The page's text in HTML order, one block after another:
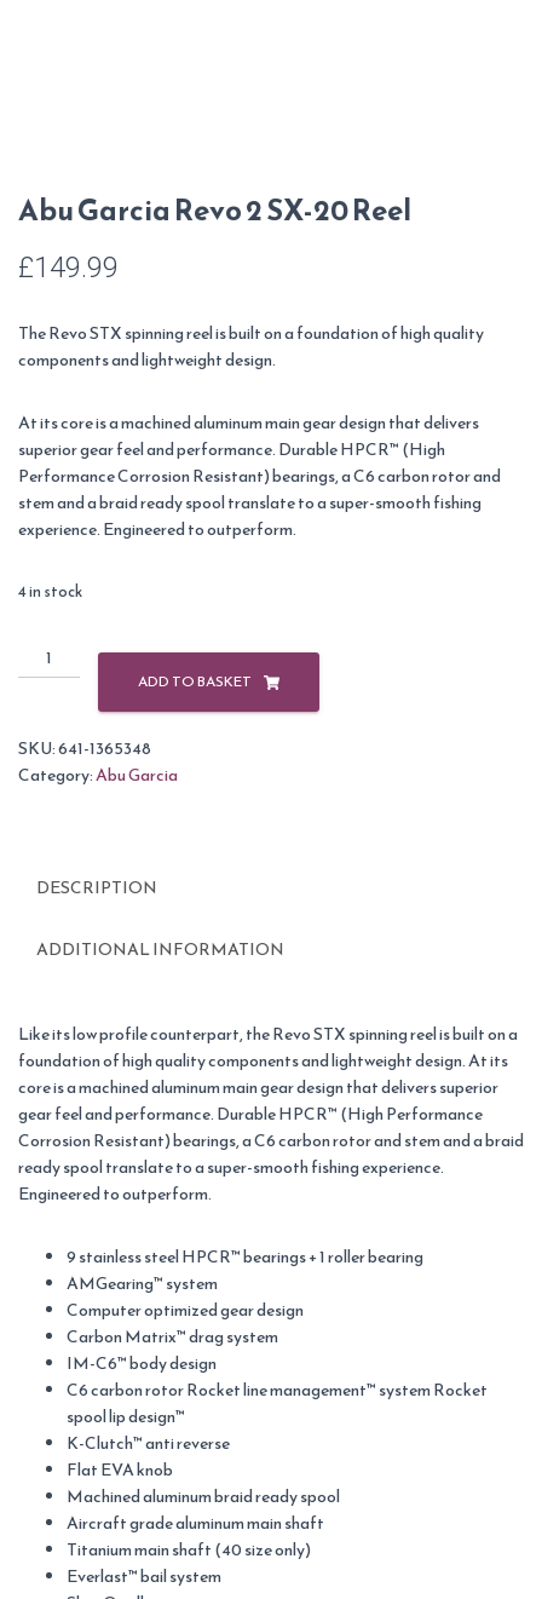
Abu Garcia Revo 2 SX-20 Reel
£149.99
The Revo STX spinning reel is built on a foundation of high quality
components and lightweight design.
At its core is a machined aluminum main gear design that delivers
superior gear feel and performance. Durable HPCR™ (High
Performance Corrosion Resistant) bearings, a C6 carbon rotor and
stem and a braid ready spool translate to a super-smooth fishing
experience. Engineered to outperform.
4 in stock
Abu
Garcia
SX-
20
ADD TO BASKET
SKU:641-1365348
Category:Abu Garcia
DESCRIPTION
ADDITIONAL INFORMATION
Like its low profile counterpart, the Revo STX spinning reel is built on a
foundation of high quality components and lightweight design. At its
core is a machined aluminum main gear design that delivers superior
gear feel and performance. Durable HPCR™ (High Performance
Corrosion Resistant) bearings, a C6 carbon rotor and stem and a braid
ready spool translate to a super-smooth fishing experience.
Engineered to outperform.
9 stainless steel HPCR™ bearings + 1 roller bearing
AMGearing™ system
Computer optimized gear design
Carbon Matrix™ drag system
IM-C6™ body design
C6 carbon rotor Rocket line management™ system Rocket
spool lip design™
K-Clutch™ anti reverse
Flat EVA knob
Machined aluminum braid ready spool
Aircraft grade aluminum main shaft
Titanium main shaft (40 size only)
Everlast™ bail system